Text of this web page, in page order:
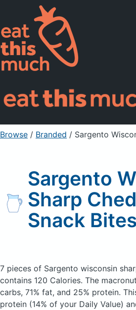
Supported
Pricing
For Professionals
Sign Up Already a
Browse / Branded / Sargento Wisconsin
Sargento
Sharp
Snack Bites
7 pieces of Sargento wisconsin
contains 120 Calories. The
carbs, 71% fat, and 25% protein.
protein (14% of your Daily Value)